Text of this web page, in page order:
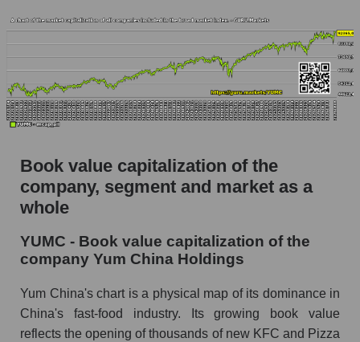
Book value capitalization of the
company, segment and market as a
whole
YUMC - Book value capitalization of the
company Yum China Holdings
Yum China's chart is a physical map of its dominance in
China's fast-food industry. Its growing book value
reflects the opening of thousands of new KFC and Pizza